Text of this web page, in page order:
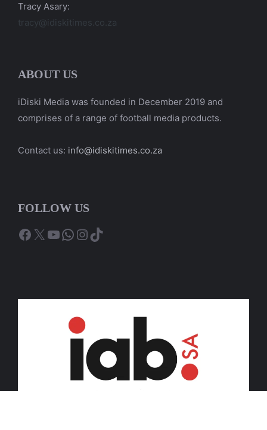
Tracy Asary:
tracy@idiskitimes.co.za
ABOUT US
iDiski Media was founded in December 2019 and
comprises of a range of football media products.
Contact us: info@idiskitimes.co.za
FOLLOW US
Facebook
X YouTube
WhatsApp
Instagram
TikTok